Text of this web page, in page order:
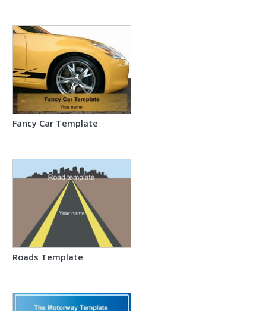
Fancy Car Template
Roads Template